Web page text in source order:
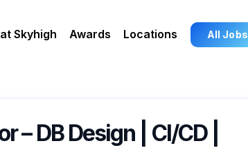
Skyhigh Awards Locations All Jobs
DB Design | CI/CD |